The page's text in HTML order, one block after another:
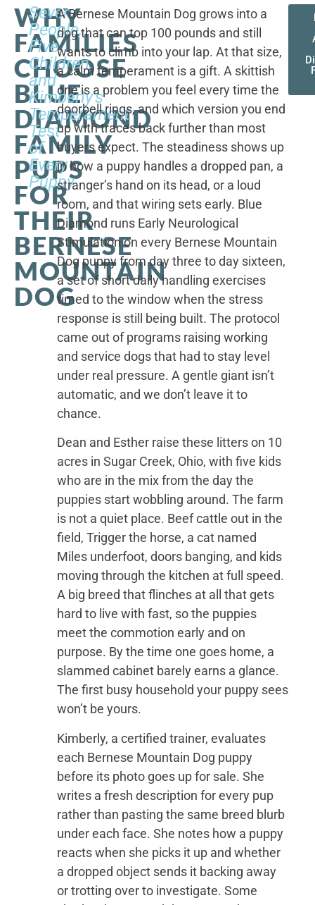
WHY
FAMILIES
CHOOSE
BLUE
DIAMOND
FAMILY
PUPS
FOR
THEIR
BERNESE
MOUNTAIN
DOG
Seven
People,
Five
Children,
and
Kimberly's
Temperament
Test
of
Every
Puppy
A Bernese Mountain Dog grows into a
dog that can top 100 pounds and still
wants to climb into your lap. At that size,
a calm temperament is a gift. A skittish
one is a problem you feel every time the
doorbell rings, and which version you end
up with traces back further than most
buyers expect. The steadiness shows up
in how a puppy handles a dropped pan, a
stranger’s hand on its head, or a loud
room, and that wiring sets early. Blue
Diamond runs Early Neurological
Stimulation on every Bernese Mountain
Dog puppy from day three to day sixteen,
a set of short daily handling exercises
timed to the window when the stress
response is still being built. The protocol
came out of programs raising working
and service dogs that had to stay level
under real pressure. A gentle giant isn’t
automatic, and we don’t leave it to
chance.
Dean and Esther raise these litters on 10
acres in Sugar Creek, Ohio, with five kids
who are in the mix from the day the
puppies start wobbling around. The farm
is not a quiet place. Beef cattle out in the
field, Trigger the horse, a cat named
Miles underfoot, doors banging, and kids
moving through the kitchen at full speed.
A big breed that flinches at all that gets
hard to live with fast, so the puppies
meet the commotion early and on
purpose. By the time one goes home, a
slammed cabinet barely earns a glance.
The first busy household your puppy sees
won’t be yours.
Kimberly, a certified trainer, evaluates
each Bernese Mountain Dog puppy
before its photo goes up for sale. She
writes a fresh description for every pup
rather than pasting the same breed blurb
under each face. She notes how a puppy
reacts when she picks it up and whether
a dropped object sends it backing away
or trotting over to investigate. Some